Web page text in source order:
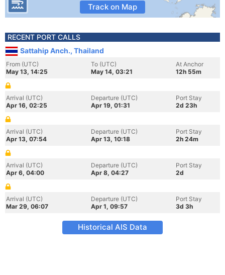
Track on Map
RECENT PORT CALLS
Sattahip Anch., Thailand
From (UTC)
May 13, 14:25
To (UTC)
May 14, 03:21
At Anchor
12h 55m
Arrival (UTC)
Apr 16, 02:25
Departure (UTC)
Apr 19, 01:31
Port Stay
2d 23h
Arrival (UTC)
Apr 13, 07:54
Departure (UTC)
Apr 13, 10:18
Port Stay
2h 24m
Arrival (UTC)
Apr 6, 04:00
Departure (UTC)
Apr 8, 04:27
Port Stay
2d
Arrival (UTC)
Mar 29, 06:07
Departure (UTC)
Apr 1, 09:57
Port Stay
3d 3h
Historical AIS Data